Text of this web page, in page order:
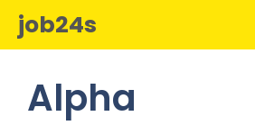
Skipjob24s
Alpha